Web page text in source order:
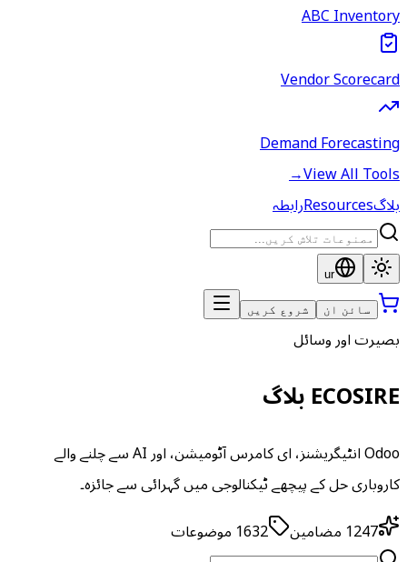
ABC Inventory
Vendor Scorecard
Demand Forecasting
View All Tools
→
بلاگResourcesرابطہ
ur
سائن ان شروع کریں
بصیرت اور وسائل
ECOSIRE بلاگ
Odoo انٹیگریشنز، ای کامرس آٹومیشن، اور AI سے چلنے والے
کاروباری حل کے پیچھے ٹیکنالوجی میں گہرائی سے جائزہ۔
1247 مضامین 1632 موضوعات